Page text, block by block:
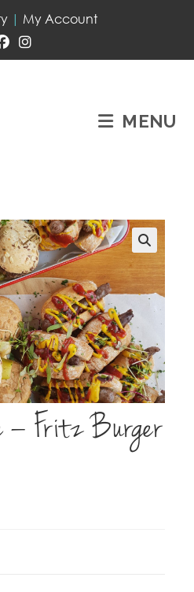
| My Account
MENU
– Fritz Burger